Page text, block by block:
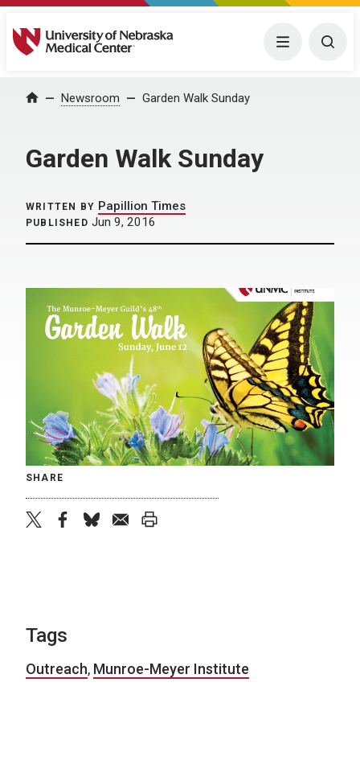
University of Nebraska Medical Center Menu
Home Newsroom Garden Walk Sunday
Garden Walk Sunday
WRITTEN BY Papillion Times
PUBLISHED Jun 9, 2016
SHARE
Tags
Outreach, Munroe-Meyer Institute